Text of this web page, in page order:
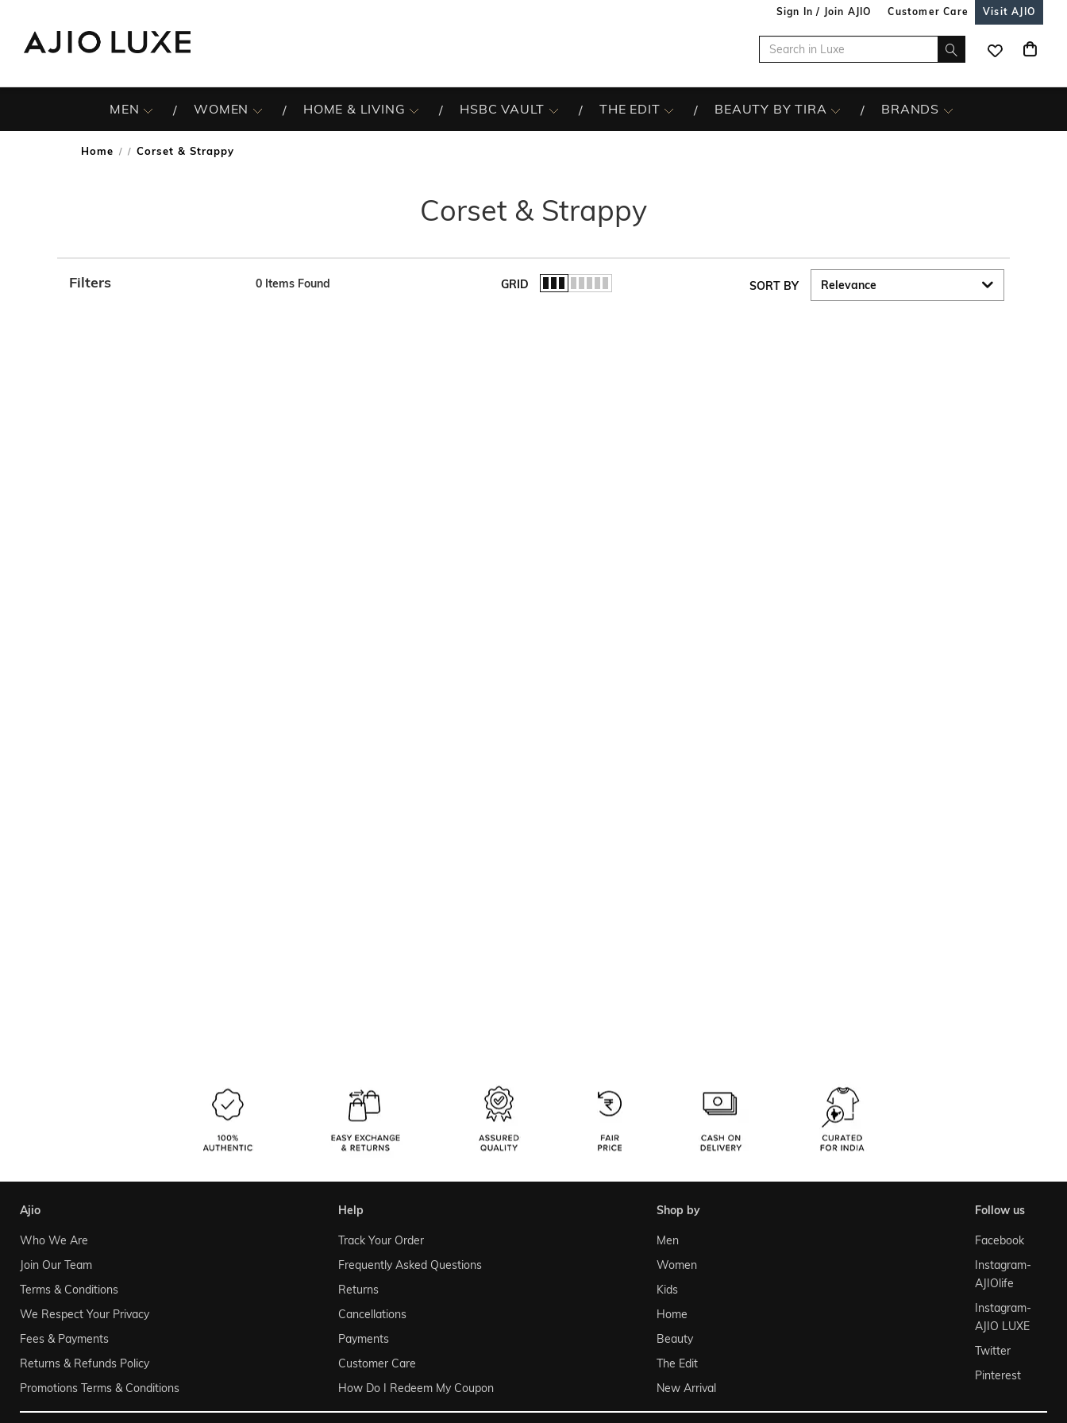
Sign In / Join AJIO Customer Care Visit AJIO
MEN WOMEN HOME & LIVING HSBC VAULT THE EDIT BEAUTY BY TIRA BRANDS
Home / Corset & Strappy
Corset & Strappy
Filters 0 Items Found GRID SORT BY
ajio
Who We Are
Join Our Team
Terms & Conditions
We Respect Your Privacy
Fees & Payments
Returns & Refunds Policy
Promotions Terms & Conditions
help
Track Your Order
Frequently Asked Questions
Returns
Cancellations
Payments
Customer Care
How Do I Redeem My Coupon
shop by
Men
Women
Kids
Home
Beauty
The Edit
New Arrival
follow us
Facebook
Instagram-
AJIOlife
Instagram-
AJIO LUXE
Twitter
Pinterest